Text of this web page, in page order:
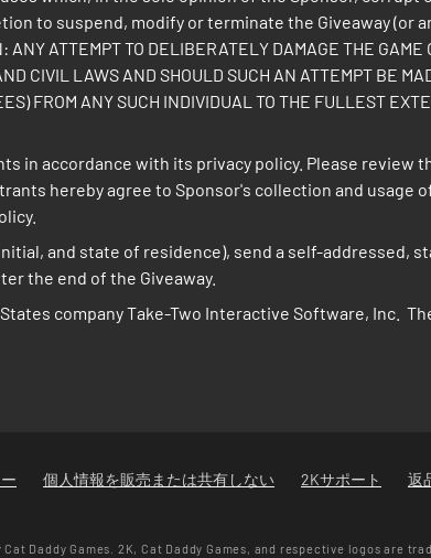
to suspend, modify or terminate the Giveaway (or
TO DELIBERATELY DAMAGE THE GAME
CIVIL LAWS AND SHOULD SUCH AN ATTEMPT BE
FROM ANY SUCH INDIVIDUAL TO THE FULLEST
in accordance with its privacy policy. Please review
hereby agree to Sponsor's collection and usage
and state of residence), send a self-addressed,
the end of the Giveaway.
company Take-Two Interactive Software, Inc.
個人情報を販売または共有しない 2Kサポート
返
Daddy Games. 2K, Cat Daddy Games, and respective logos are